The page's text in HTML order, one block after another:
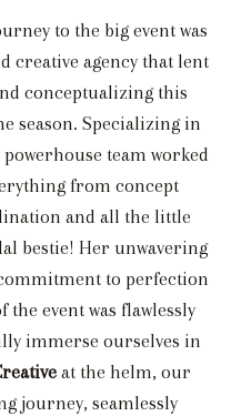
to the big event was
creative agency that lent
conceptualizing this
season. Specializing in
team worked
from concept
and all the little
bestie! Her unwavering
to perfection
event was flawlessly
immerse ourselves in
at the helm, our
journey, seamlessly